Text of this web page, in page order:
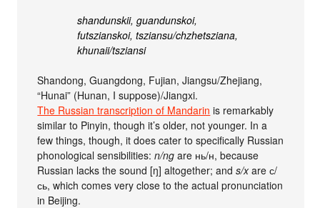
shandunskii, guandunskoi,
futszianskoi, tsziansu/chzhetsziana,
khunaii/tsziansi
Shandong, Guangdong, Fujian, Jiangsu/Zhejiang,
“Hunai” (Hunan, I suppose)/Jiangxi.
The Russian transcription of Mandarin is remarkably
similar to Pinyin, though it’s older, not younger. In a
few things, though, it does cater to specifically Russian
phonological sensibilities:n/ng are нь/н, because
Russian lacks the sound [ŋ] altogether; ands/xare с/
сь, which comes very close to the actual pronunciation
in Beijing.